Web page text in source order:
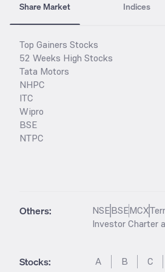
Share Market Indices
Top Gainers Stocks
52 Weeks High Stocks
Tata Motors
NHPC
ITC
Wipro
BSE
NTPC
Others: NSEBSEMCX
Investor Charter
Stocks: A B C